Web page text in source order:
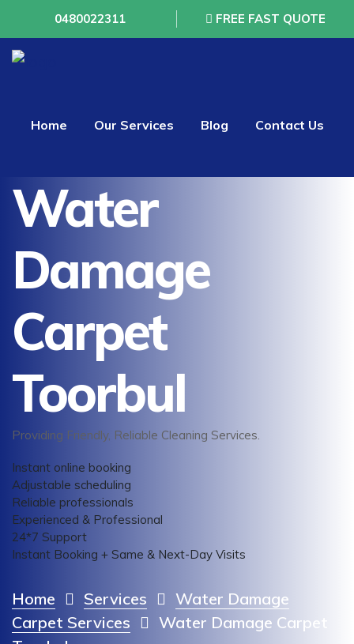
0480022311 FREE FAST QUOTE
Home Our Services Blog Contact Us
Water
Damage
Carpet
Toorbul
Providing Friendly, Reliable Cleaning Services.
Instant online booking
Adjustable scheduling
Reliable professionals
Experienced & Professional
24*7 Support
Instant Booking + Same & Next-Day Visits
Home Services
Water Damage
Carpet Services
Water Damage Carpet